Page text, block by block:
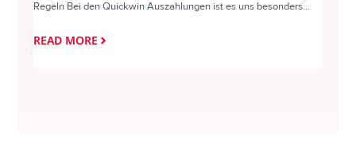
Regeln Bei den Quickwin Auszahlungen ist es uns besonders...
READ MORE